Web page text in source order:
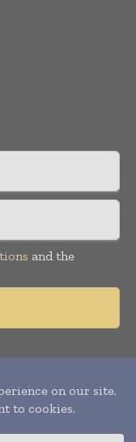
and the
Today. All rights
Pvt Ltd.